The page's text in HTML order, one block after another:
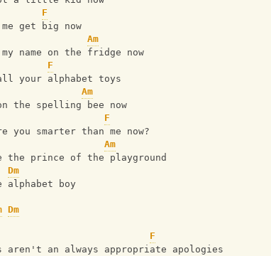
F
me get big now
Am
name on the fridge now
F
your alphabet toys
Am
the spelling bee now
F
you smarter than me now?
Am
the prince of the playground
Dm
boy
Dm
F
aren't an always appropriate apologies